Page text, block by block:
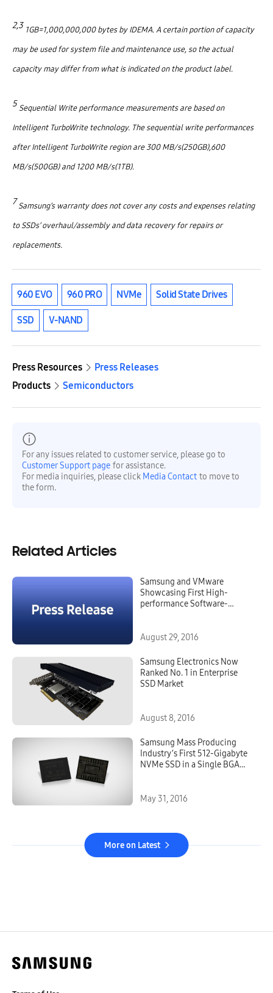
2,3 1GB=1,000,000,000 bytes by IDEMA. A certain portion of capacity
may be used for system file and maintenance use, so the actual
capacity may differ from what is indicated on the product label.
5 Sequential Write performance measurements are based on
Intelligent TurboWrite technology. The sequential write performances
after Intelligent TurboWrite region are 300 MB/s(250GB),600
MB/s(500GB) and 1200 MB/s(1TB).
7 Samsung’s warranty does not cover any costs and expenses relating
to SSDs’ overhaul/assembly and data recovery for repairs or
replacements.
960 EVO 960 PRO NVMe Solid State Drives
SSD V-NAND
Press Resources
Press Releases
Products
Semiconductors
For any issues related to customer service, please go to
Customer Support page for assistance.
For media inquiries, please click Media Contact to move to
the form.
Related Articles
Samsung and VMware
Showcasing First High-
performance Software-
August 29, 2016
Samsung Electronics Now
Ranked No. 1 in Enterprise
SSD Market
August 8, 2016
Samsung Mass Producing
Industry’s First 512-Gigabyte
NVMe SSD in a Single BGA
May 31, 2016
More on Latest